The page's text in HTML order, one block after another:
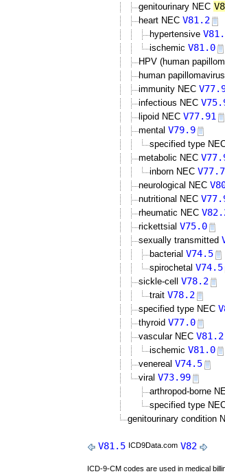
genitourinary NEC
heart NEC V81.2
hypertensive
ischemic V81.0
HPV (human
human
immunity NEC
infectious NEC
lipoid NEC V77.91
mental V79.9
specified type
metabolic NEC
inborn NEC V77.7
neurological NEC
nutritional NEC
rheumatic NEC
rickettsial V75.0
sexually transmitted
bacterial V74.5
spirochetal V74.5
sickle-cell V78.2
trait V78.2
specified type NEC
thyroid V77.0
vascular NEC V81.2
ischemic V81.0
venereal V74.5
viral V73.99
arthropod-borne
specified type
genitourinary condition
V81.5 ICD9Data.com V82
ICD-9-CM codes are used in medical